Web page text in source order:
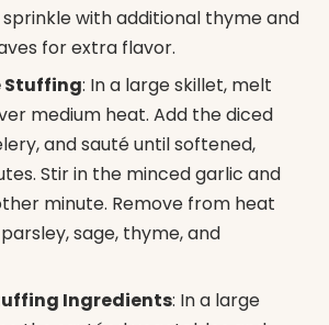
with additional thyme and
for extra flavor.
Stuffing: In a large skillet, melt
medium heat. Add the diced
and sauté until softened,
Stir in the minced garlic and
minute. Remove from heat
sage, thyme, and
Ingredients: In a large